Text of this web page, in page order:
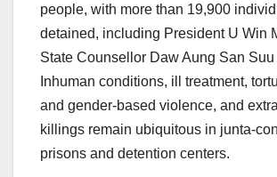
people, with more than 19,900
detained, including President U Win
State Counsellor Daw Aung San Suu
Inhuman conditions, ill treatment,
and gender-based violence, and
killings remain ubiquitous in junta-
prisons and detention centers.